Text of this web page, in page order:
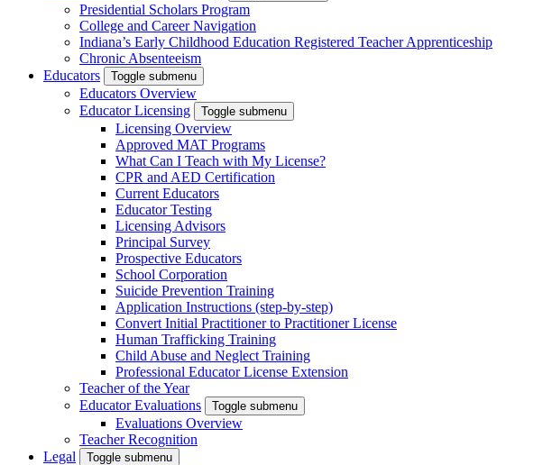
Presidential Scholars Program
College and Career Navigation
Indiana’s Early Childhood Education Registered Teacher Apprenticeship
Chronic Absenteeism
Educators
Toggle submenu
Educators Overview
Educator Licensing
Toggle submenu
Licensing Overview
Approved MAT Programs
What Can I Teach with My License?
CPR and AED Certification
Current Educators
Educator Testing
Licensing Advisors
Principal Survey
Prospective Educators
School Corporation
Suicide Prevention Training
Application Instructions (step-by-step)
Convert Initial Practitioner to Practitioner License
Human Trafficking Training
Child Abuse and Neglect Training
Professional Educator License Extension
Teacher of the Year
Educator Evaluations
Toggle submenu
Evaluations Overview
Teacher Recognition
Legal
Toggle submenu